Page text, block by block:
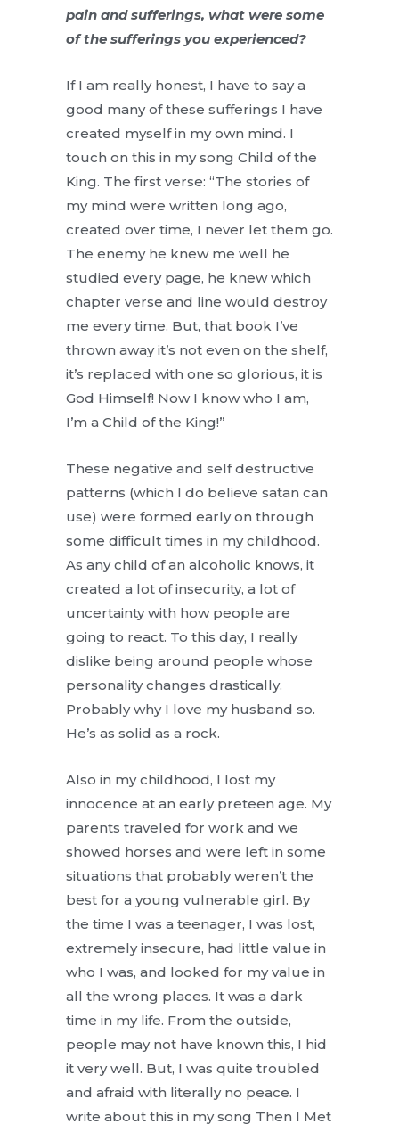
pain and sufferings, what were some
of the sufferings you experienced?
If I am really honest, I have to say a
good many of these sufferings I have
created myself in my own mind. I
touch on this in my song Child of the
King. The first verse: “The stories of
my mind were written long ago,
created over time, I never let them go.
The enemy he knew me well he
studied every page, he knew which
chapter verse and line would destroy
me every time. But, that book I’ve
thrown away it’s not even on the shelf,
it’s replaced with one so glorious, it is
God Himself! Now I know who I am,
I’m a Child of the King!”
These negative and self destructive
patterns (which I do believe satan can
use) were formed early on through
some difficult times in my childhood.
As any child of an alcoholic knows, it
created a lot of insecurity, a lot of
uncertainty with how people are
going to react. To this day, I really
dislike being around people whose
personality changes drastically.
Probably why I love my husband so.
He’s as solid as a rock.
Also in my childhood, I lost my
innocence at an early preteen age. My
parents traveled for work and we
showed horses and were left in some
situations that probably weren’t the
best for a young vulnerable girl. By
the time I was a teenager, I was lost,
extremely insecure, had little value in
who I was, and looked for my value in
all the wrong places. It was a dark
time in my life. From the outside,
people may not have known this, I hid
it very well. But, I was quite troubled
and afraid with literally no peace. I
write about this in my song Then I Met